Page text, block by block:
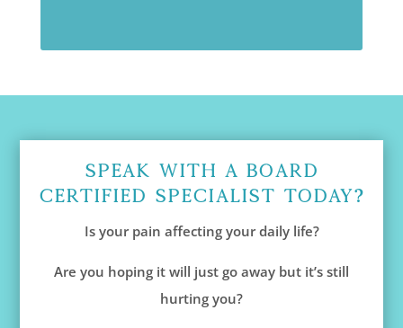
Speak With A Board
Certified Specialist Today?
Is your pain affecting your daily life?
Are you hoping it will just go away but it’s still
hurting you?